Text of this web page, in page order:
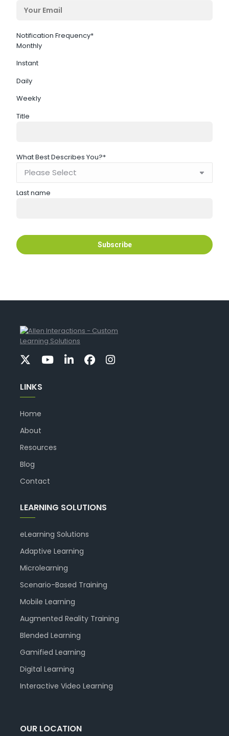
Notification Frequency*
Monthly
Instant
Daily
Weekly
Title
What Best Describes You?*
Last name
LINKS
Home
About
Resources
Blog
Contact
LEARNING SOLUTIONS
eLearning Solutions
Adaptive Learning
Microlearning
Scenario-Based Training
Mobile Learning
Augmented Reality Training
Blended Learning
Gamified Learning
Digital Learning
Interactive Video Learning
OUR LOCATION